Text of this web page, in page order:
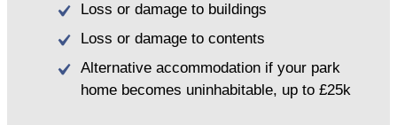
Loss or damage to buildings
Loss or damage to contents
Alternative accommodation if your park
home becomes uninhabitable, up to £25k